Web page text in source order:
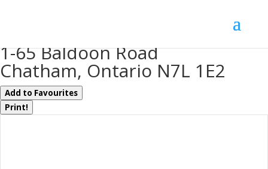
1-65 Baldoon Road
Chatham, Ontario N7L 1E2
Add to Favourites
Print!